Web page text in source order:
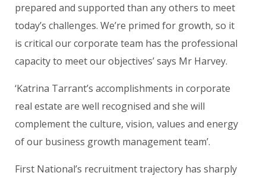
prepared and supported than any others to meet
today’s challenges. We’re primed for growth, so it
is critical our corporate team has the professional
capacity to meet our objectives’ says Mr Harvey.
‘Katrina Tarrant’s accomplishments in corporate
real estate are well recognised and she will
complement the culture, vision, values and energy
of our business growth management team’.
First National’s recruitment trajectory has sharply